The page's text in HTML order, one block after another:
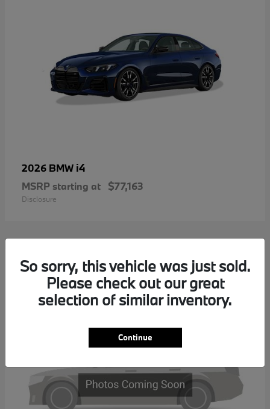
2026 BMW i4
MSRP starting at $77,163
Disclosure
2
So sorry, this vehicle was just sold.
Please check out our great
selection of similar inventory.
Continue